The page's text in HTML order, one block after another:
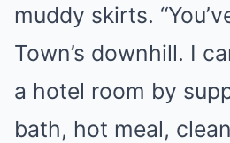
muddy skirts.
Town’s downhill. I
a hotel room by
bath, hot meal,